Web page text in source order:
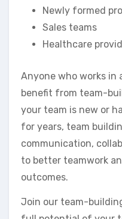
Newly formed
Sales teams
Healthcare
Anyone who works in
benefit from team-
your team is new or
for years, team
communication,
to better teamwork
outcomes.
Join our team-